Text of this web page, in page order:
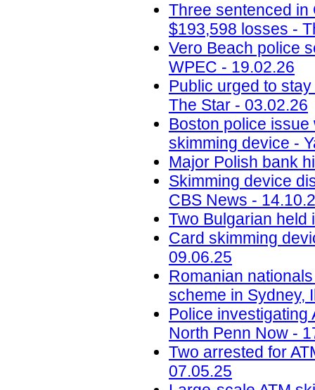
Three sentenced in
$193,598 losses -
Vero Beach police
WPEC - 19.02.26
Public urged to
The Star - 03.02.26
Boston police
skimming device -
Major Polish bank
Skimming device
CBS News -
Two Bulgarian held
Card skimming
09.06.25
Romanian
scheme in Sydney,
Police investigating
North Penn Now -
Two arrested for
07.05.25